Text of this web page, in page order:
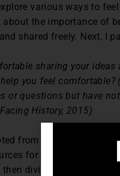
various ways to
the importance of
shared freely. Next, I
sharing your
you feel comfortable?
or questions but have
History, 2015)
from Facing History
for educators
divide the board into